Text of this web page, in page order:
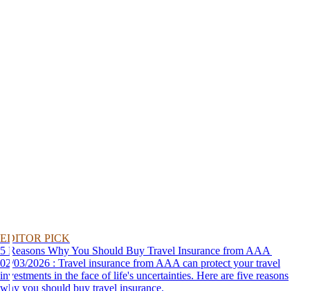
EDITOR PICK
5 Reasons Why You Should Buy Travel Insurance from AAA
02/03/2026 : Travel insurance from AAA can protect your travel
investments in the face of life's uncertainties. Here are five reasons
why you should buy travel insurance.